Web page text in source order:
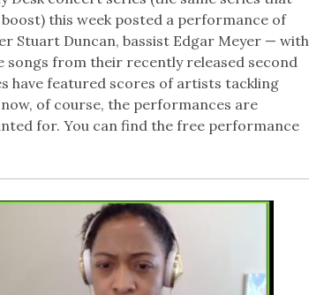
this week posted a performance of
Stuart Duncan, bassist Edgar Meyer — with
songs from their recently released second
have featured scores of artists tackling
of course, the performances are
for. You can find the free performance